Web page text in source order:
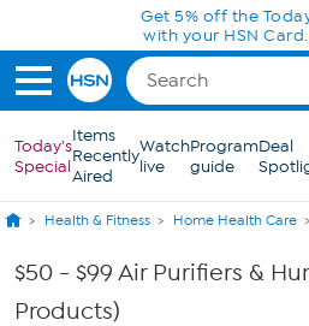
Skip to Main ContentGet 5% off the
with your HSN Card.
Today's
Special
Items
Recently
Aired
Watch
live
Program
guide
Deal
Health & Fitness Home Health Care
$50 - $99 Air Purifiers &
Products)